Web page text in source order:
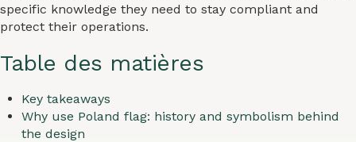
specific knowledge they need to stay compliant and
protect their operations.
Table des matières
Key takeaways
Why use Poland flag: history and symbolism behind
the design